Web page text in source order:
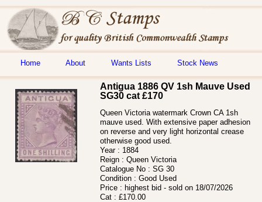
Home About Wants Lists Stock News
Antigua 1886 QV 1sh Mauve Used
SG30 cat £170
Queen Victoria watermark Crown CA 1sh
mauve used. With extensive paper adhesion
on reverse and very light horizontal crease
otherwise good used.
Year : 1884
Reign : Queen Victoria
Catalogue No : SG 30
Condition : Good Used
Price : highest bid - sold on 18/07/2026
Cat : £170.00